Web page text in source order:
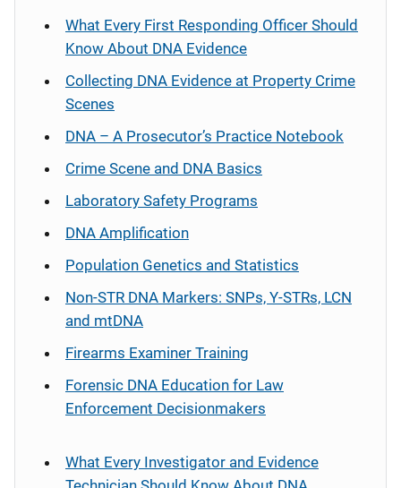
What Every First Responding Officer Should
Know About DNA Evidence
Collecting DNA Evidence at Property Crime
Scenes
DNA – A Prosecutor’s Practice Notebook
Crime Scene and DNA Basics
Laboratory Safety Programs
DNA Amplification
Population Genetics and Statistics
Non-STR DNA Markers: SNPs, Y-STRs, LCN
and mtDNA
Firearms Examiner Training
Forensic DNA Education for Law
Enforcement Decisionmakers
What Every Investigator and Evidence